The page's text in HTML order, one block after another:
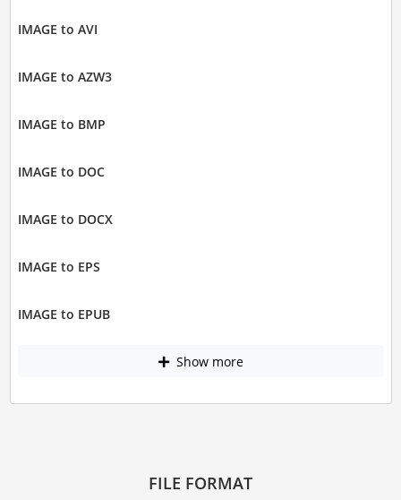
IMAGE to AVI
IMAGE to AZW3
IMAGE to BMP
IMAGE to DOC
IMAGE to DOCX
IMAGE to EPS
IMAGE to EPUB
Show more
FILE FORMAT